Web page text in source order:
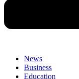
News
Business
Education